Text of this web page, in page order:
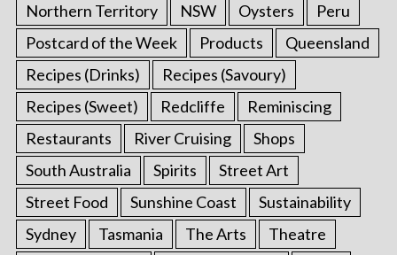
Northern Territory
NSW Oysters
Peru
Postcard of the Week
Products
Queensland
Recipes (Drinks)
Recipes (Savoury)
Recipes (Sweet)
Redcliffe
Reminiscing
Restaurants
River Cruising
Shops
South Australia
Spirits
Street Art
Street Food
Sunshine Coast
Sustainability
Sydney
Tasmania The Arts
Theatre